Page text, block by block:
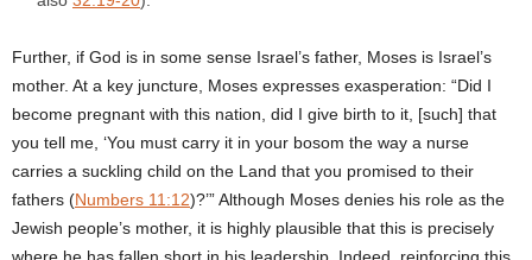
Further, if God is in some sense Israel’s father, Moses is Israel’s
mother. At a key juncture, Moses expresses exasperation: “Did I
become pregnant with this nation, did I give birth to it, [such] that
you tell me, ‘You must carry it in your bosom the way a nurse
carries a suckling child on the Land that you promised to their
fathers (Numbers 11:12)?’” Although Moses denies his role as the
Jewish people’s mother, it is highly plausible that this is precisely
where he has fallen short in his leadership. Indeed, reinforcing this